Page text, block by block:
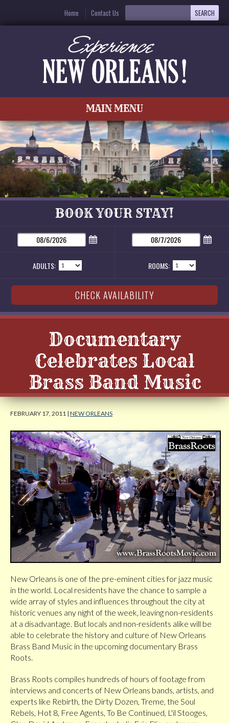
Home Contact Us
MAIN MENU
BOOK YOUR STAY!
ADULTS: ROOMS:
Documentary
Celebrates Local
Brass Band Music
FEBRUARY 17, 2011 | NEW ORLEANS
New Orleans is one of the pre-eminent cities for jazz music
in the world. Local residents have the chance to sample a
wide array of styles and influences throughout the city at
historic venues any night of the week, leaving non-residents
at a disadvantage. But locals and non-residents alike will be
able to celebrate the history and culture of New Orleans
Brass Band Music in the upcoming documentary Brass
Roots.
Brass Roots compiles hundreds of hours of footage from
interviews and concerts of New Orleans bands, artists, and
experts like Rebirth, the Dirty Dozen, Treme, the Soul
Rebels, Hot 8, Free Agents, To Be Continued, L'il Stooges,